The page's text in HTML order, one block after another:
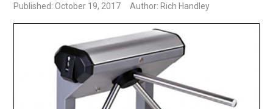
Published: October 19, 2017 Author: Rich Handley